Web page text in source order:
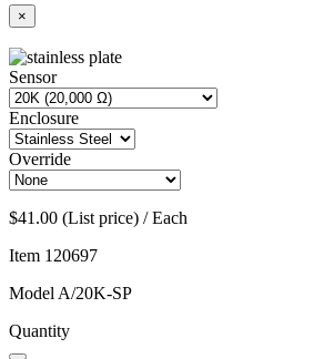
×
Sensor
Enclosure
Override
$41.00 (List price) / Each
Item 120697
Model A/20K-SP
Quantity